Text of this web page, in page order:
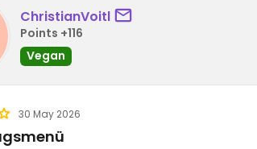
ChristianVoitl
Points +116
Vegan
30 May 2026